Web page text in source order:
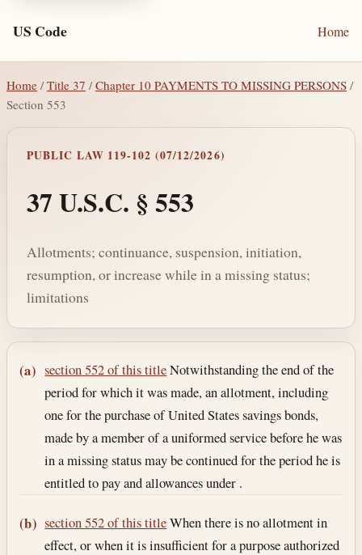
US Code Home
Home / Title 37 /Chapter 10 PAYMENTS TO MISSING PERSONS /
Section 553
PUBLIC LAW 119-102 (07/12/2026)
37 U.S.C. § 553
Allotments; continuance, suspension, initiation,
resumption, or increase while in a missing status;
limitations
Section text and notes
(a) section 552 of this titleNotwithstanding the end of the
period for which it was made, an allotment, including
one for the purchase of United States savings bonds,
made by a member of a uniformed service before he was
in a missing status may be continued for the period he is
entitled to pay and allowances under .
(b) section 552 of this titleWhen there is no allotment in
effect, or when it is insufficient for a purpose authorized